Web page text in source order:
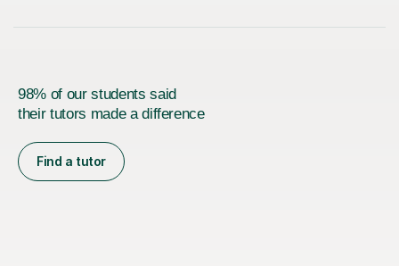
98% of our students said
their tutors made a difference
Find a tutor